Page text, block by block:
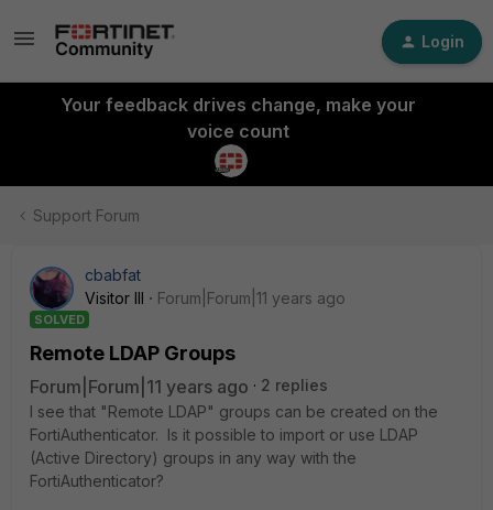
Login
Your feedback drives change, make your
voice count
Support Forum
cbabfat
Visitor III
Forum|Forum|11 years ago
SOLVED
Remote LDAP Groups
Forum|Forum|11 years ago
2 replies
I see that "Remote LDAP" groups can be created on the
FortiAuthenticator. Is it possible to import or use LDAP
(Active Directory) groups in any way with the
FortiAuthenticator?